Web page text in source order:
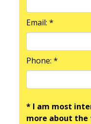
Email: *
Phone: *
* I am most
more about the